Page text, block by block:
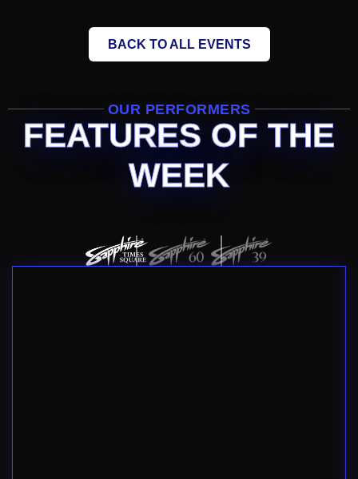
BACK TO ALL EVENTS
OUR PERFORMERS
FEATURES OF THE
WEEK